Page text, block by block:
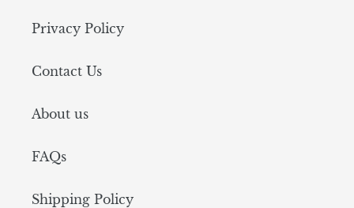
Privacy Policy
Contact Us
About us
FAQs
Shipping Policy